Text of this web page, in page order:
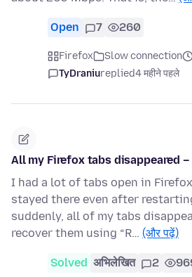
Open 7 260
Firefox Slow connection
TyDraniureplied4 महीने पहले
All my Firefox tabs disappeared
I had a lot of tabs open in
stayed there even after
suddenly, all of my tabs
recover them using “R… (और पढ़ें)
Solved अभिलेखित 2